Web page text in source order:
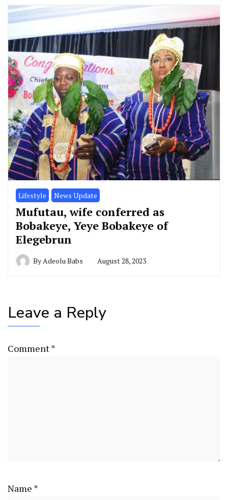
Lifestyle News Update
Mufutau, wife conferred as
Bobakeye, Yeye Bobakeye of
Elegebrun
ByAdeolu Babs August 28, 2023
Leave a Reply
Comment*
Name *